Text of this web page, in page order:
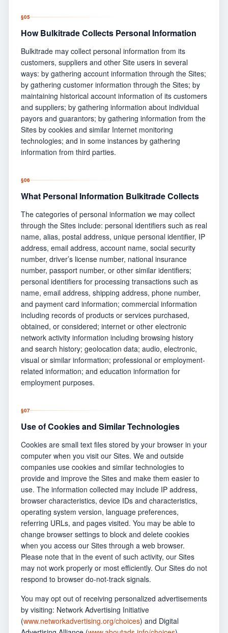
§05
How Bulkitrade Collects Personal Information
Bulkitrade may collect personal information from its
customers, suppliers and other Site users in several
ways: by gathering account information through the Sites;
by gathering customer information through the Sites; by
maintaining historical account information of its customers
and suppliers; by gathering information about individual
payors and guarantors; by gathering information from the
Sites by cookies and similar Internet monitoring
technologies; and in some instances by gathering
information from third parties.
§06
What Personal Information Bulkitrade Collects
The categories of personal information we may collect
through the Sites include: personal identifiers such as real
name, alias, postal address, unique personal identifier, IP
address, email address, account name, social security
number, driver’s license number, national insurance
number, passport number, or other similar identifiers;
personal identifiers for processing transactions such as
name, email address, shipping address, phone number,
and payment card information; commercial information
including records of products or services purchased,
obtained, or considered; internet or other electronic
network activity information including browsing history
and search history; geolocation data; audio, electronic,
visual or similar information; professional or employment-
related information; and education information for
employment purposes.
§07
Use of Cookies and Similar Technologies
Cookies are small text files stored by your browser in your
computer when you visit our Sites. We and outside
companies use cookies and similar technologies to
provide and improve the Sites and make them easier to
use. The information collected may include IP address,
browser characteristics, device IDs and characteristics,
operating system version, language preferences,
referring URLs, and pages visited. You may be able to
change browser settings to block and delete cookies
when you access our Sites through a web browser.
Please note that in the event of such activity, our Sites
may not work properly or most efficiently. Our Sites do not
respond to browser do-not-track signals.
You may opt out of receiving personalized advertisements
by visiting: Network Advertising Initiative
(www.networkadvertising.org/choices) and Digital